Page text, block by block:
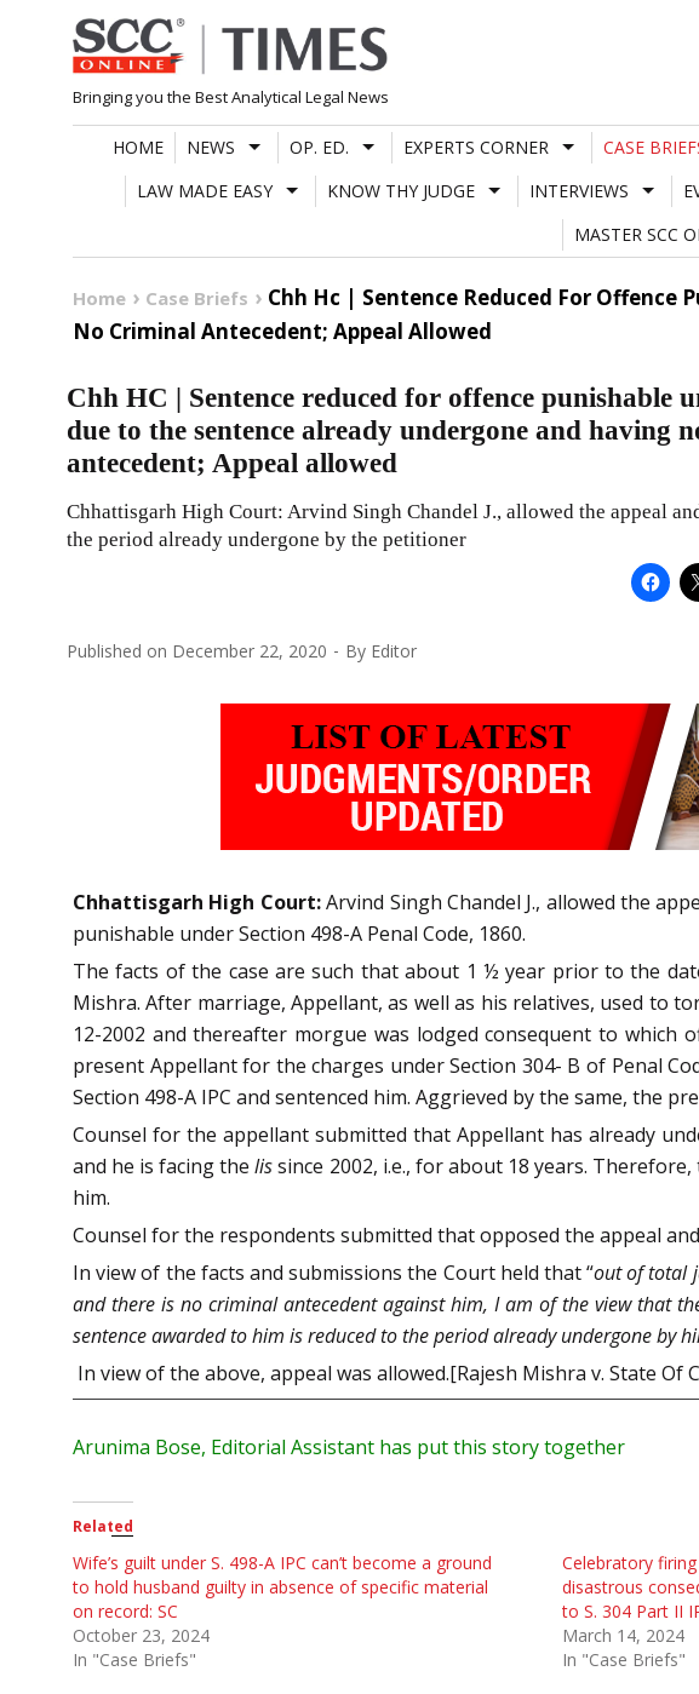
Skip
to
content
Bringing you the Best Analytical Legal News
HOME NEWS OP. ED. EXPERTS CORNER CASE
LAW MADE EASY
KNOW THY JUDGE INTERVIEWS
MASTER SCC
Home Case Briefs
Chh Hc | Sentence Reduced For Offence
No Criminal Antecedent; Appeal Allowed
Chh HC | Sentence reduced for offence punishable
due to the sentence already undergone and having
antecedent; Appeal allowed
Chhattisgarh High Court: Arvind Singh Chandel J., allowed the appeal
the period already undergone by the petitioner
Published on December 22, 2020 By Editor
Chhattisgarh High Court:Arvind Singh Chandel J., allowed the
punishable under Section 498-A Penal Code, 1860.
The facts of the case are such that about 1 ½ year prior to the
Mishra. After marriage, Appellant, as well as his relatives, used to
12-2002 and thereafter morgue was lodged consequent to which
present Appellant for the charges under Section 304- B of Penal
Section 498-A IPC and sentenced him. Aggrieved by the same, the
Counsel for the appellant submitted that Appellant has already
and he is facing thelissince 2002, i.e., for about 18 years.
him.
Counsel for the respondents submitted that opposed the appeal
In view of the facts and submissions the Court held that “out of total
and there is no criminal antecedent against him, I am of the view that
sentence awarded to him is reduced to the period already undergone by
In view of the above, appeal was allowed.[Rajesh Mishra v. State Of
Arunima Bose, Editorial Assistant has put this story together
Related
Wife’s guilt under S. 498-A IPC can’t become a ground
to hold husband guilty in absence of specific material
on record: SC
October 23, 2024
In "Case Briefs"
Celebratory
disastrous
to S. 304 Part II
March 14, 2024
In "Case Briefs"